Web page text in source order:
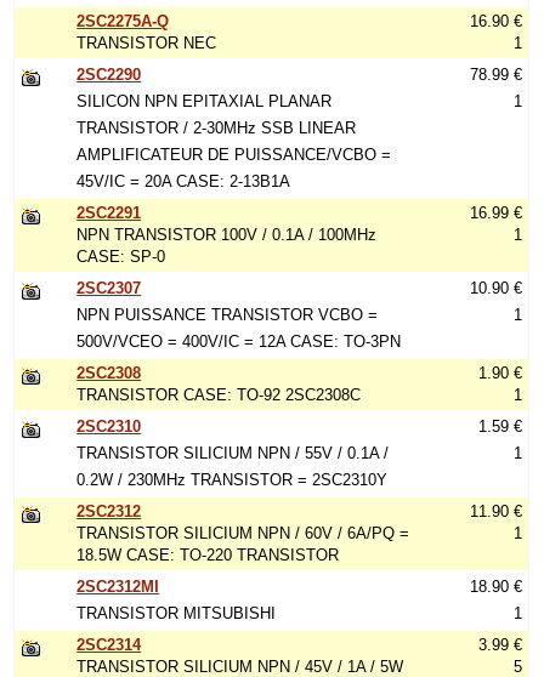
2SC2275A-Q
TRANSISTOR NEC
16.90 €
1
2SC2290
SILICON NPN EPITAXIAL PLANAR
TRANSISTOR / 2-30MHz SSB LINEAR
AMPLIFICATEUR DE PUISSANCE/VCBO =
45V/IC = 20A CASE: 2-13B1A
78.99 €
1
2SC2291
NPN TRANSISTOR 100V / 0.1A / 100MHz
CASE: SP-0
16.99 €
1
2SC2307
NPN PUISSANCE TRANSISTOR VCBO =
500V/VCEO = 400V/IC = 12A CASE: TO-3PN
10.90 €
1
2SC2308
TRANSISTOR CASE: TO-92 2SC2308C
1.90 €
1
2SC2310
TRANSISTOR SILICIUM NPN / 55V / 0.1A /
0.2W / 230MHz TRANSISTOR = 2SC2310Y
1.59 €
1
2SC2312
TRANSISTOR SILICIUM NPN / 60V / 6A/PQ =
18.5W CASE: TO-220 TRANSISTOR
11.90 €
1
2SC2312MI
TRANSISTOR MITSUBISHI
18.90 €
1
2SC2314
TRANSISTOR SILICIUM NPN / 45V / 1A / 5W
3.99 €
5